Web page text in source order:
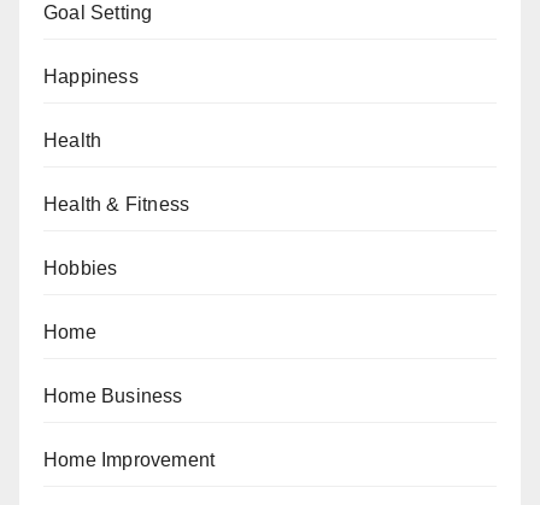
Goal Setting
Happiness
Health
Health & Fitness
Hobbies
Home
Home Business
Home Improvement